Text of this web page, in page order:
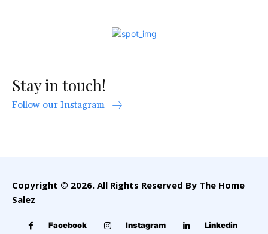
Stay in touch!
Follow our Instagram
Copyright © 2026. All Rights Reserved By The Home
Salez
Facebook Instagram Linkedin